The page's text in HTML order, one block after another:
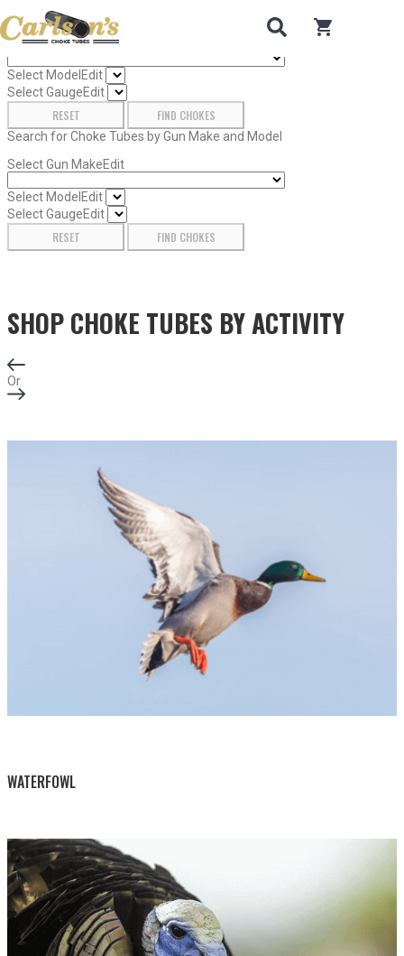
Search for Choke Tubes
by Gun Make and Model
Select Gun MakeEdit
Select Model Edit
Select GaugeEdit
RESET FIND CHOKES
Search for Choke Tubes by Gun Make and Model
Select Gun MakeEdit
Select Model Edit
Select GaugeEdit
RESET FIND CHOKES
SHOP CHOKE TUBES BYACTIVITY
Or
WATERFOWL